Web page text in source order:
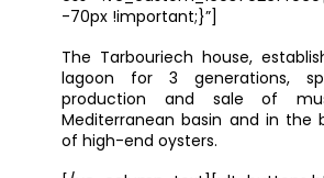
-70px !important;}”]
The Tarbouriech house,
lagoon for 3 generations,
production and sale of
Mediterranean basin and in the
of high-end oysters.